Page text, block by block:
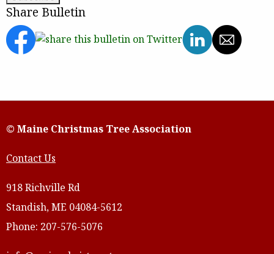
Share Bulletin
© Maine Christmas Tree Association
Contact Us
918 Richville Rd
Standish, ME 04084-5612
Phone: 207-576-5076